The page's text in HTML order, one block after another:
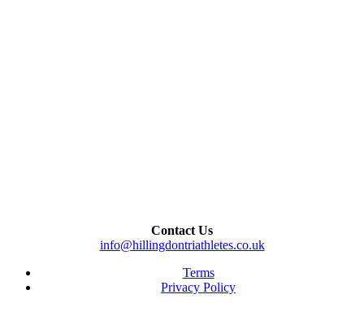
Contact Us
info@hillingdontriathletes.co.uk
Terms
Privacy Policy